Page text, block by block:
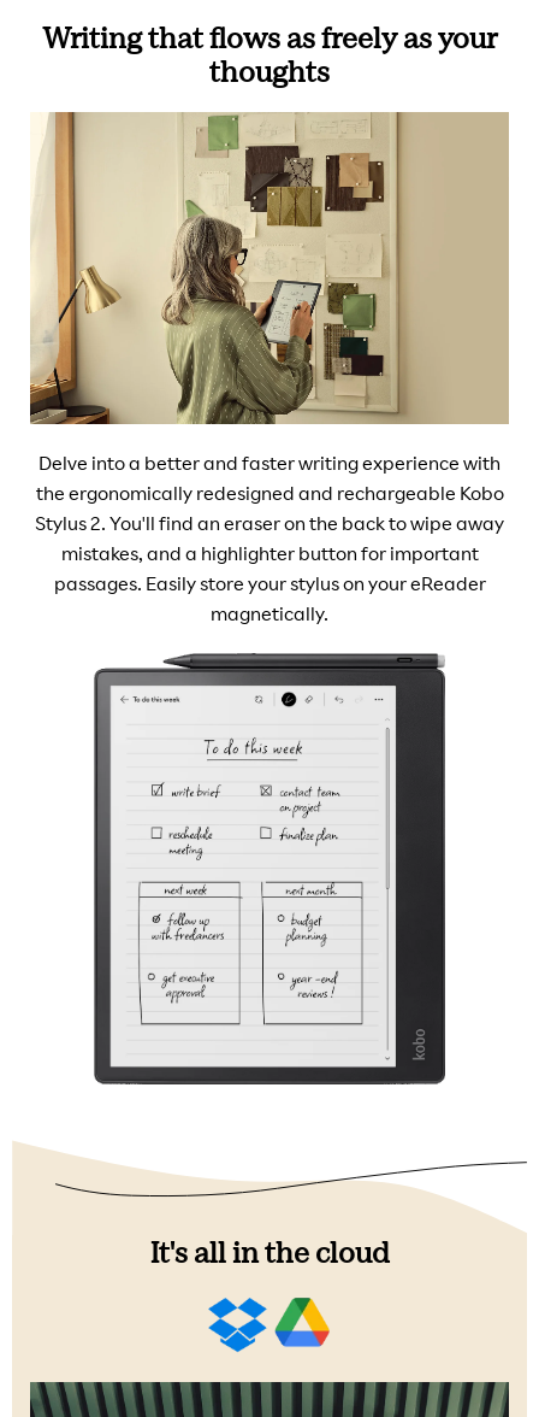
Writing that flows as freely as your
thoughts
Delve into a better and faster writing experience with
the ergonomically redesigned and rechargeable Kobo
Stylus 2. You'll find an eraser on the back to wipe away
mistakes, and a highlighter button for important
passages. Easily store your stylus on your eReader
magnetically.
It's all in the cloud